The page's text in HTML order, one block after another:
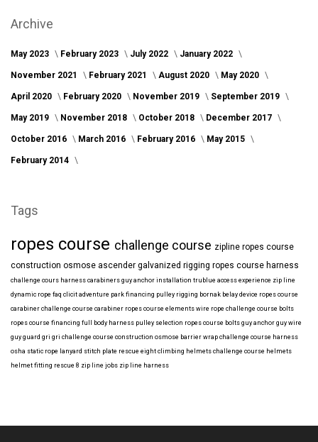
Archive
May 2023 February 2023 July 2022 January 2022
November 2021 February 2021 August 2020 May 2020
April 2020 February 2020 November 2019 September 2019
May 2019 November 2018 October 2018 December 2017
October 2016 March 2016 February 2016 May 2015
February 2014
Tags
ropes course challenge course zipline ropes course
construction osmose ascender galvanized rigging ropes course harness
challenge cours harness carabiners guy anchor installation trublue access experience zip line
dynamic rope faq clicit adventure park financing pulley rigging bornak belay device ropes course
carabiner challenge course carabiner ropes course elements wire rope challenge course bolts
ropes course financing full body harness pulley selection ropes course bolts guy anchor guy wire
guy guard gri gri challenge course construction osmose barrier wrap challenge course harness
osha static rope lanyard stitch plate rescue eight climbing helmets challenge course helmets
helmet fitting rescue 8 zip line jobs zip line harness